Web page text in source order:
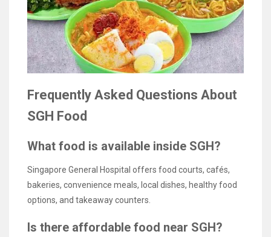
Frequently Asked Questions About
SGH Food
What food is available inside SGH?
Singapore General Hospital offers food courts, cafés,
bakeries, convenience meals, local dishes, healthy food
options, and takeaway counters.
Is there affordable food near SGH?